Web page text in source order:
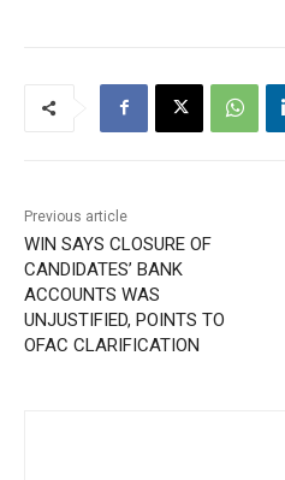
Previous article
WIN SAYS CLOSURE OF
CANDIDATES’ BANK
ACCOUNTS WAS
UNJUSTIFIED, POINTS TO
OFAC CLARIFICATION